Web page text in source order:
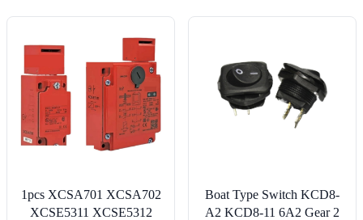
1pcs XCSA701 XCSA702
XCSE5311 XCSE5312
Boat Type Switch KCD8-
A2 KCD8-11 6A2 Gear 2